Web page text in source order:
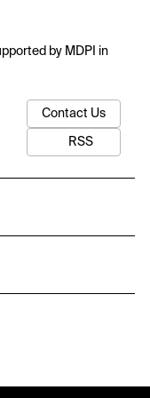
by MDPI in
Contact Us
RSS